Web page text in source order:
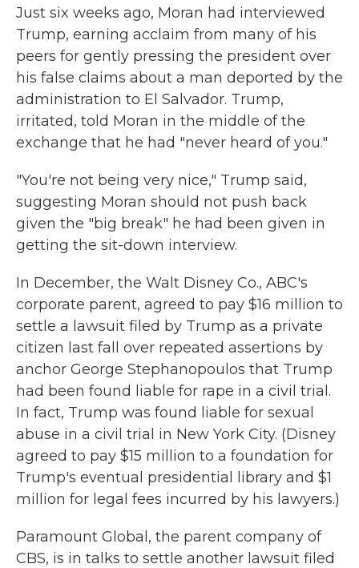
Just six weeks ago, Moran had interviewed
Trump, earning acclaim from many of his
peers for gently pressing the president over
his false claims about a man deported by the
administration to El Salvador. Trump,
irritated, told Moran in the middle of the
exchange that he had "never heard of you."
"You're not being very nice," Trump said,
suggesting Moran should not push back
given the "big break" he had been given in
getting the sit-down interview.
In December, the Walt Disney Co., ABC's
corporate parent, agreed to pay $16 million to
settle a lawsuit filed by Trump as a private
citizen last fall over repeated assertions by
anchor George Stephanopoulos that Trump
had been found liable for rape in a civil trial.
In fact, Trump was found liable for sexual
abuse in a civil trial in New York City. (Disney
agreed to pay $15 million to a foundation for
Trump's eventual presidential library and $1
million for legal fees incurred by his lawyers.)
Paramount Global, the parent company of
CBS, is in talks to settle another lawsuit filed